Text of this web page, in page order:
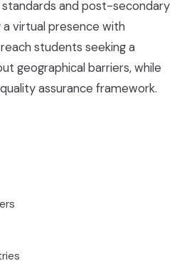
and post-secondary
virtual presence with
students seeking a
geographical barriers, while
assurance framework.